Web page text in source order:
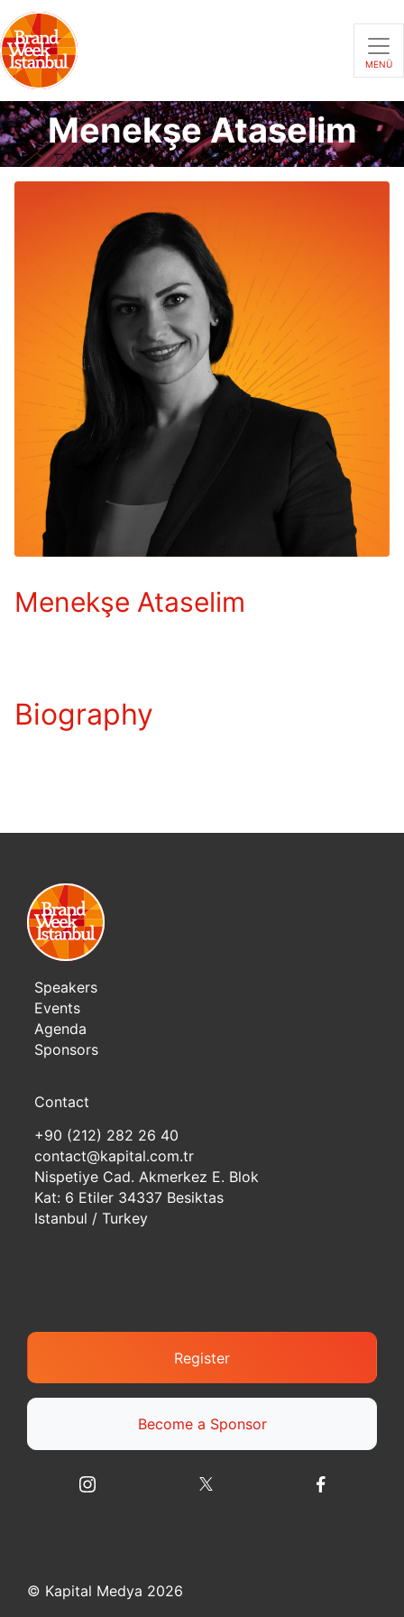
MENÜ
Menekşe Ataselim
Menekşe Ataselim
Biography
Speakers
Events
Agenda
Sponsors
Contact
+90 (212) 282 26 40
contact@kapital.com.tr
Nispetiye Cad. Akmerkez E. Blok
Kat: 6 Etiler 34337 Besiktas
Istanbul / Turkey
Register
Become a Sponsor
© Kapital Medya 2026